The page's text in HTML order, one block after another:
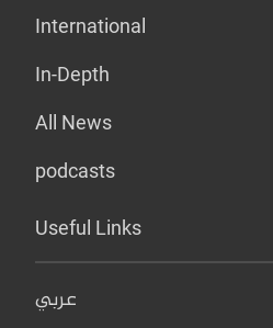
International
In-Depth
All News
podcasts
Useful Links
عربي